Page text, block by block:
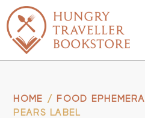
HOME / FOOD EPHEMERA
PEARS LABEL